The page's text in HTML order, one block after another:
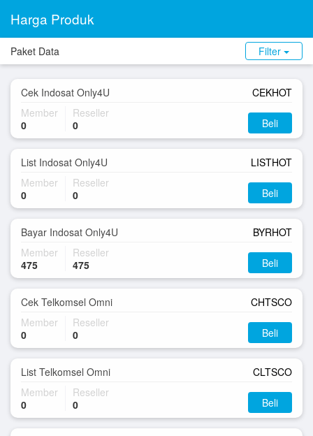
Harga Produk
Paket Data Filter
Cek Indosat Only4U
CEKHOT
Member
0
Reseller
0
Beli
List Indosat Only4U
LISTHOT
Member
0
Reseller
0
Beli
Bayar Indosat Only4U
BYRHOT
Member
475
Reseller
475
Beli
Cek Telkomsel Omni
CHTSCO
Member
0
Reseller
0
Beli
List Telkomsel Omni
CLTSCO
Member
0
Reseller
0
Beli